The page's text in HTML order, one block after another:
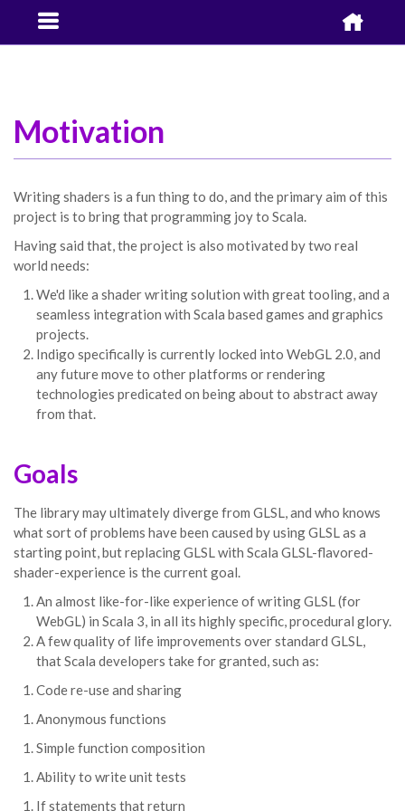
 
Motivation
Writing shaders is a fun thing to do, and the primary aim of this
project is to bring that programming joy to Scala.
Having said that, the project is also motivated by two real
world needs:
We'd like a shader writing solution with great tooling, and a
seamless integration with Scala based games and graphics
projects.
Indigo specifically is currently locked into WebGL 2.0, and
any future move to other platforms or rendering
technologies predicated on being about to abstract away
from that.
Goals
The library may ultimately diverge from GLSL, and who knows
what sort of problems have been caused by using GLSL as a
starting point, but replacing GLSL with Scala GLSL-flavored-
shader-experience is the current goal.
An almost like-for-like experience of writing GLSL (for
WebGL) in Scala 3, in all its highly specific, procedural glory.
A few quality of life improvements over standard GLSL,
that Scala developers take for granted, such as:
Code re-use and sharing
Anonymous functions
Simple function composition
Ability to write unit tests
If statements that return